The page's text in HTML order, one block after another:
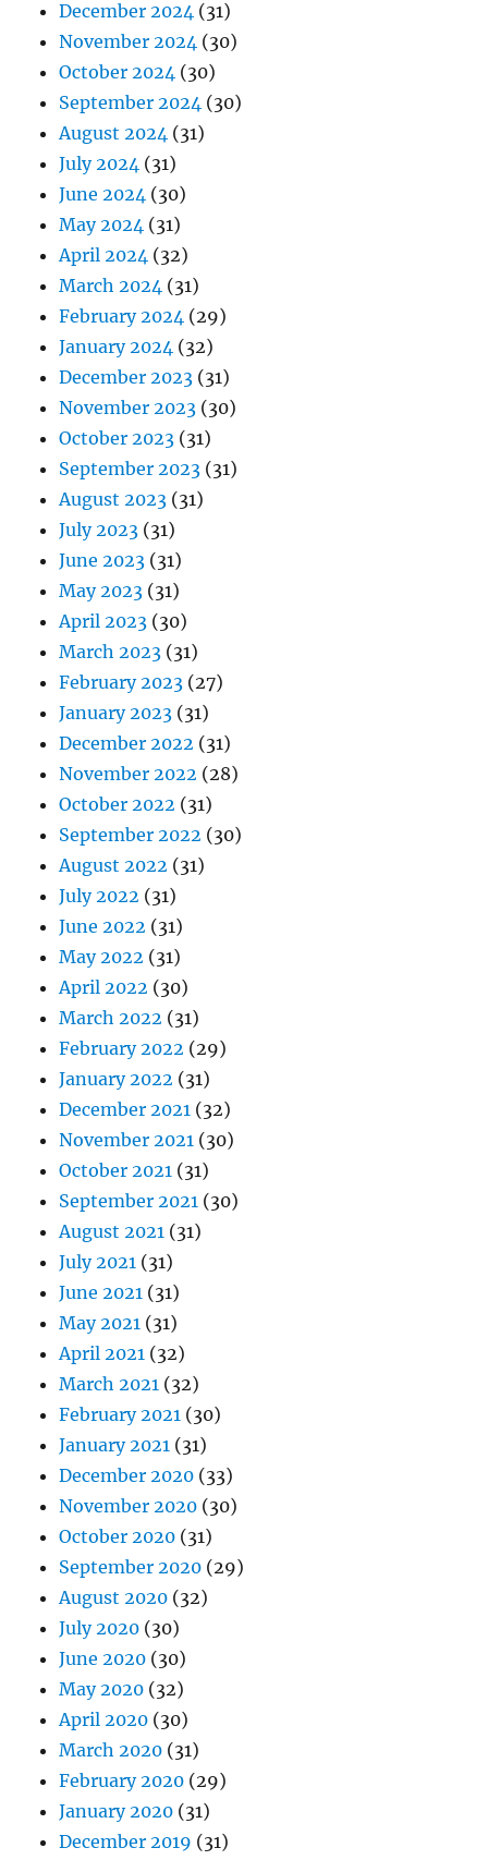
December 2024 (31)
November 2024 (30)
October 2024 (30)
September 2024 (30)
August 2024 (31)
July 2024 (31)
June 2024 (30)
May 2024 (31)
April 2024 (32)
March 2024 (31)
February 2024 (29)
January 2024 (32)
December 2023 (31)
November 2023 (30)
October 2023 (31)
September 2023 (31)
August 2023 (31)
July 2023 (31)
June 2023 (31)
May 2023 (31)
April 2023 (30)
March 2023 (31)
February 2023 (27)
January 2023 (31)
December 2022 (31)
November 2022 (28)
October 2022 (31)
September 2022 (30)
August 2022 (31)
July 2022 (31)
June 2022 (31)
May 2022 (31)
April 2022 (30)
March 2022 (31)
February 2022 (29)
January 2022 (31)
December 2021 (32)
November 2021 (30)
October 2021 (31)
September 2021 (30)
August 2021 (31)
July 2021 (31)
June 2021 (31)
May 2021 (31)
April 2021 (32)
March 2021 (32)
February 2021 (30)
January 2021 (31)
December 2020 (33)
November 2020 (30)
October 2020 (31)
September 2020 (29)
August 2020 (32)
July 2020 (30)
June 2020 (30)
May 2020 (32)
April 2020 (30)
March 2020 (31)
February 2020 (29)
January 2020 (31)
December 2019 (31)